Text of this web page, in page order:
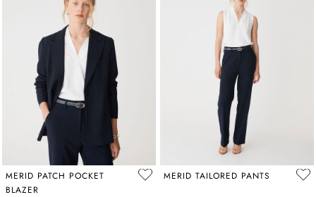
MERID PATCH POCKET
BLAZER
MERID TAILORED PANTS